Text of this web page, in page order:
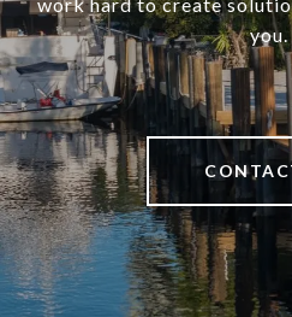
work hard to create
you.